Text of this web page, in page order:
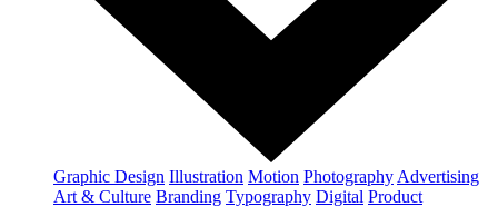
Graphic Design Illustration Motion Photography Advertising
Art & Culture Branding Typography Digital Product